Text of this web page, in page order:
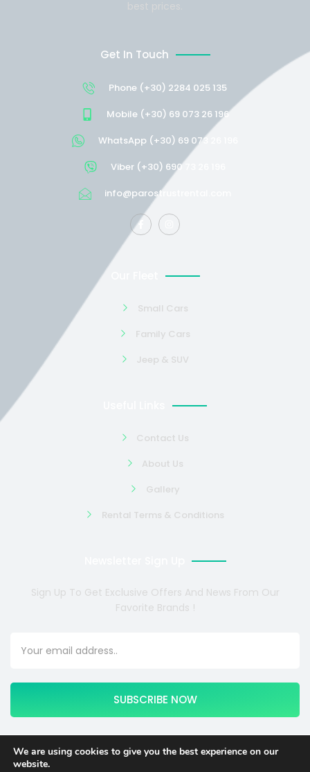
Get In Touch
Phone (+30) 2284 025 135
Mobile (+30) 69 073 26 196
WhatsApp (+30) 69 073 26 196
Viber (+30) 690 73 26 196
info@parostrustrental.com
Small Cars
Family Cars
Jeep & SUV
Contact Us
About Us
Gallery
Rental Terms & Conditions
Sign Up To Get Exclusive Offers And News From Our
Favorite Brands !
SUBSCRIBE NOW
We are using cookies to give you the best experience on our
website.